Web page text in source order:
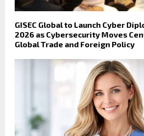
GISEC Global to Launch Cyber
2026 as Cybersecurity Moves
Global Trade and Foreign Policy